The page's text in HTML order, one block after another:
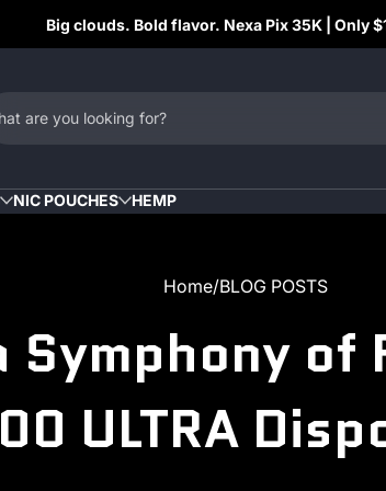
Big clouds. Bold flavor. Nexa Pix 35K | Only
are you looking for?
NIC POUCHES HEMP
Home BLOG POSTS
Symphony of
ULTRA